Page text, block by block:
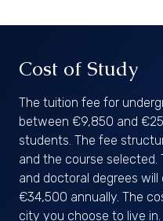
Cost of Study
The tuition fee for
between €9,850 and
students. The fee
and the course
and doctoral degrees
€34,500 annually. The
city you choose to live